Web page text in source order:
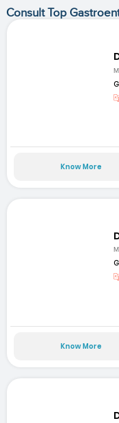
Consult Top
Know More
Know More